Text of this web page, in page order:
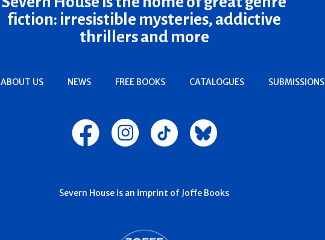
fiction: irresistible mysteries, addictive
thrillers and more
ABOUT US NEWS FREE BOOKS CATALOGUES SUBMISSIONS
Severn House is an imprint of Joffe Books